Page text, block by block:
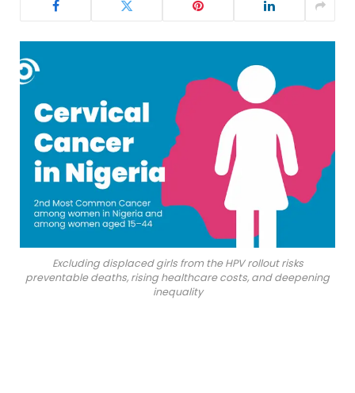
Excluding displaced girls from the HPV rollout risks
preventable deaths, rising healthcare costs, and deepening
inequality